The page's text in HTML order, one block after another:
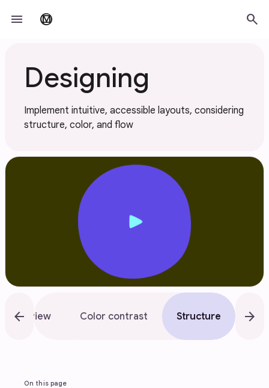
menu material_design search
Designing
Implement intuitive, accessible layouts, considering
structure, color, and flow
arrow_back
Overview Color contrast Structure arrow_forward
On this page